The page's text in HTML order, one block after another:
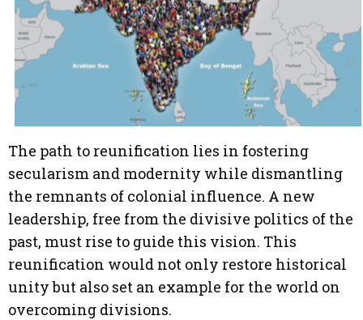
The path to reunification lies in fostering
secularism and modernity while dismantling
the remnants of colonial influence. A new
leadership, free from the divisive politics of the
past, must rise to guide this vision. This
reunification would not only restore historical
unity but also set an example for the world on
overcoming divisions.